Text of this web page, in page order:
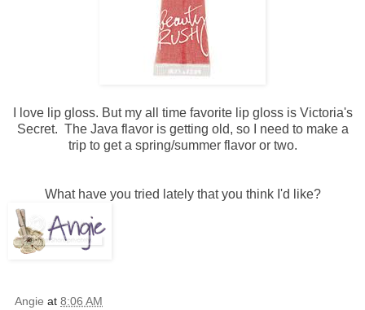
I love lip gloss. But my all time favorite lip gloss is Victoria's
Secret. The Java flavor is getting old, so I need to make a
trip to get a spring/summer flavor or two.
What have you tried lately that you think I'd like?
Angie at 8:06 AM